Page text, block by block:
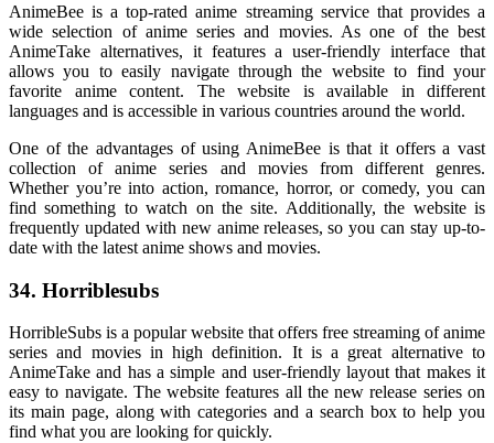
AnimeBee is a top-rated anime streaming service that provides a
wide selection of anime series and movies. As one of the best
AnimeTake alternatives, it features a user-friendly interface that
allows you to easily navigate through the website to find your
favorite anime content. The website is available in different
languages and is accessible in various countries around the world.
One of the advantages of using AnimeBee is that it offers a vast
collection of anime series and movies from different genres.
Whether you’re into action, romance, horror, or comedy, you can
find something to watch on the site. Additionally, the website is
frequently updated with new anime releases, so you can stay up-to-
date with the latest anime shows and movies.
34. Horriblesubs
HorribleSubs is a popular website that offers free streaming of anime
series and movies in high definition. It is a great alternative to
AnimeTake and has a simple and user-friendly layout that makes it
easy to navigate. The website features all the new release series on
its main page, along with categories and a search box to help you
find what you are looking for quickly.